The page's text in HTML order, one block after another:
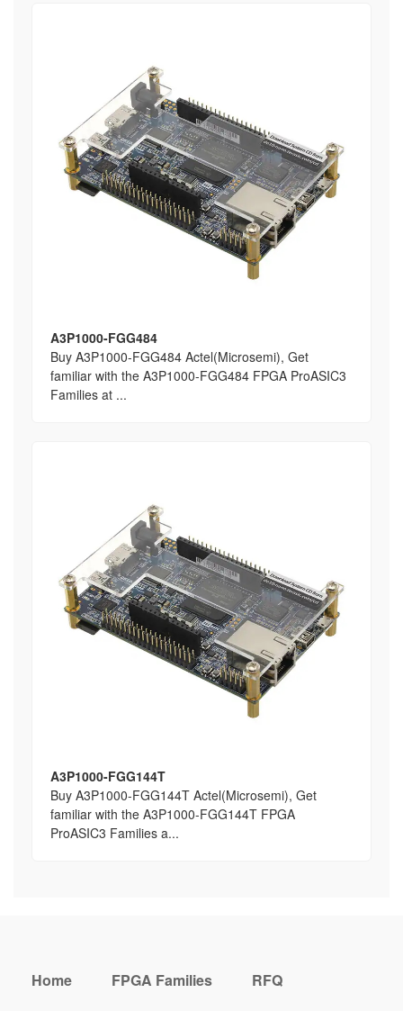
A3P1000-FGG484
Buy A3P1000-FGG484 Actel(Microsemi), Get
familiar with the A3P1000-FGG484 FPGA ProASIC3
Families at ...
A3P1000-FGG144T
Buy A3P1000-FGG144T Actel(Microsemi), Get
familiar with the A3P1000-FGG144T FPGA
ProASIC3 Families a...
Home FPGA Families RFQ